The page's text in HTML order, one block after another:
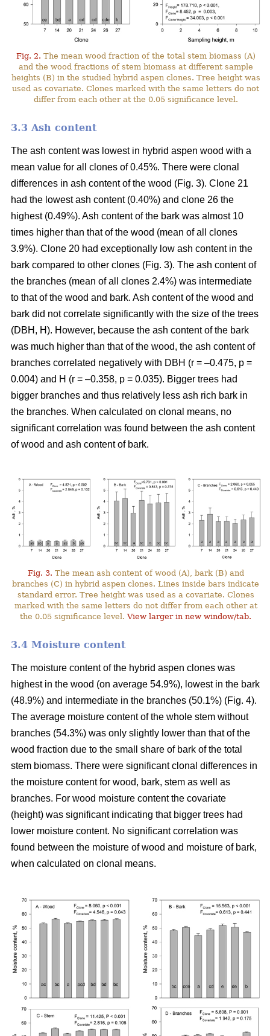
Fig. 2. The mean wood fraction of the total stem biomass (A)
and the wood fractions of stem biomass at different sample
heights (B) in the studied hybrid aspen clones. Tree height was
used as covariate. Clones marked with the same letters do not
differ from each other at the 0.05 significance level.
3.3 Ash content
The ash content was lowest in hybrid aspen wood with a
mean value for all clones of 0.45%. There were clonal
differences in ash content of the wood (Fig. 3). Clone 21
had the lowest ash content (0.40%) and clone 26 the
highest (0.49%). Ash content of the bark was almost 10
times higher than that of the wood (mean of all clones
3.9%). Clone 20 had exceptionally low ash content in the
bark compared to other clones (Fig. 3). The ash content of
the branches (mean of all clones 2.4%) was intermediate
to that of the wood and bark. Ash content of the wood and
bark did not correlate significantly with the size of the trees
(DBH, H). However, because the ash content of the bark
was much higher than that of the wood, the ash content of
branches correlated negatively with DBH (r = –0.475, p =
0.004) and H (r = –0.358, p = 0.035). Bigger trees had
bigger branches and thus relatively less ash rich bark in
the branches. When calculated on clonal means, no
significant correlation was found between the ash content
of wood and ash content of bark.
Fig. 3. The mean ash content of wood (A), bark (B) and
branches (C) in hybrid aspen clones. Lines inside bars indicate
standard error. Tree height was used as a covariate. Clones
marked with the same letters do not differ from each other at
the 0.05 significance level.View larger in new window/tab.
3.4 Moisture content
The moisture content of the hybrid aspen clones was
highest in the wood (on average 54.9%), lowest in the bark
(48.9%) and intermediate in the branches (50.1%) (Fig. 4).
The average moisture content of the whole stem without
branches (54.3%) was only slightly lower than that of the
wood fraction due to the small share of bark of the total
stem biomass. There were significant clonal differences in
the moisture content for wood, bark, stem as well as
branches. For wood moisture content the covariate
(height) was significant indicating that bigger trees had
lower moisture content. No significant correlation was
found between the moisture of wood and moisture of bark,
when calculated on clonal means.